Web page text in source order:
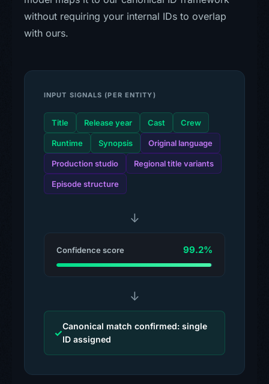
without requiring your internal IDs to overlap
with ours.
INPUT SIGNALS (PER ENTITY)
Title Release year Cast Crew
Runtime Synopsis Original language
Production studio Regional title variants
Episode structure
↓
Confidence score 99.2%
↓
✓
Canonical match confirmed: single
ID assigned